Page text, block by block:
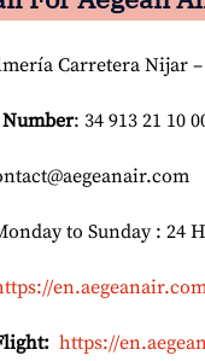
Carretera Nijar
: 34 913 21 10
to Sunday : 24
https://